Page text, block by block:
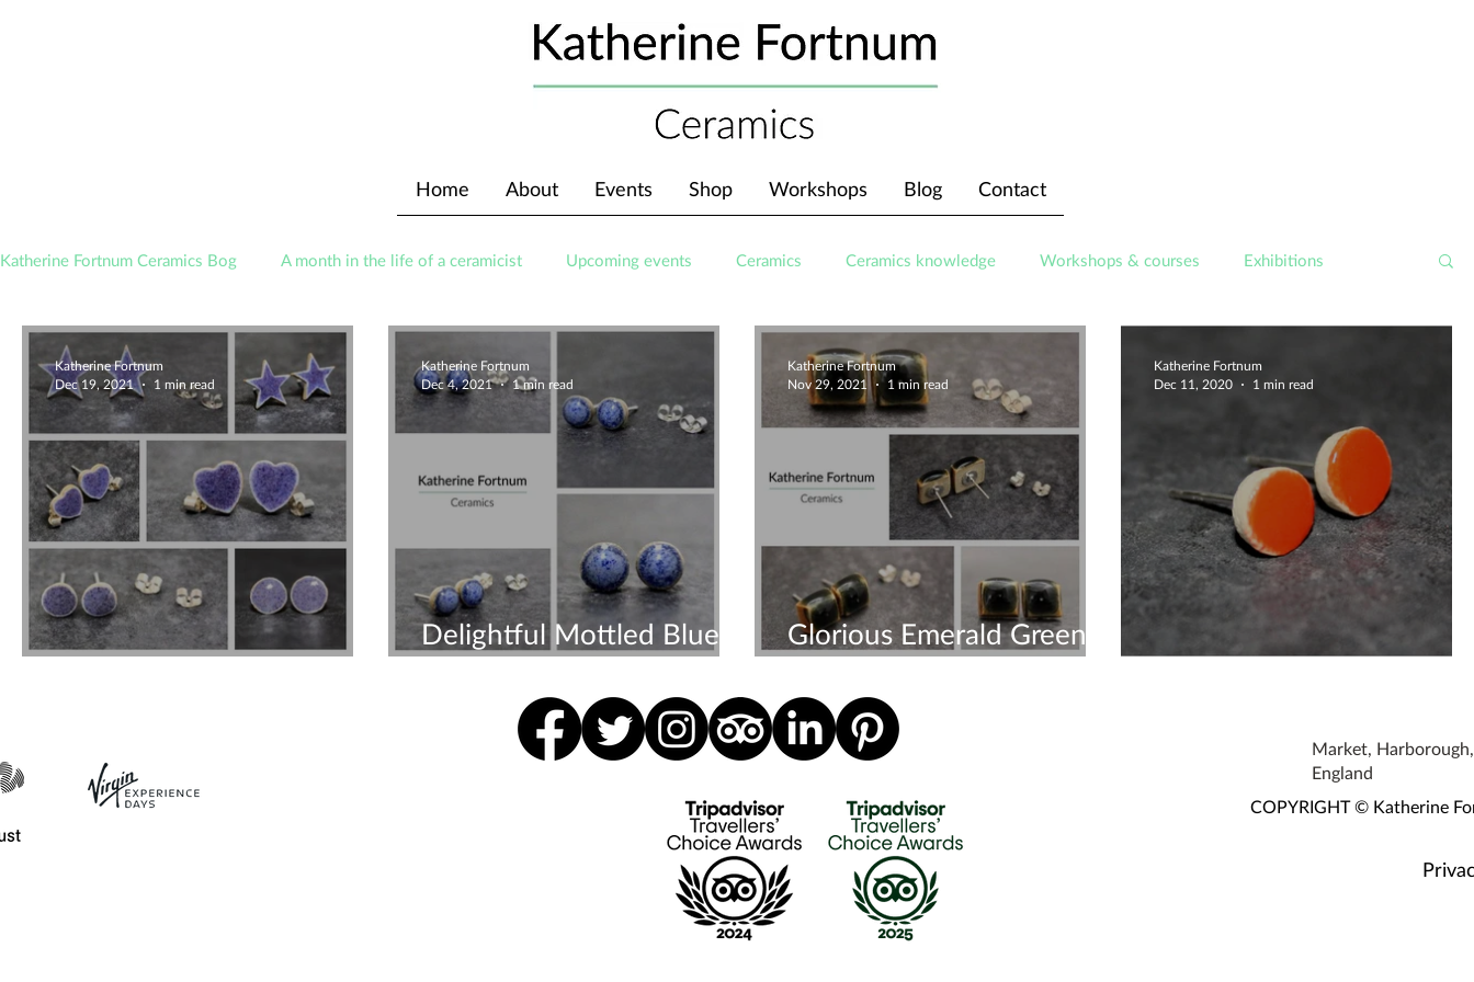
Home About Events Shop Workshops Blog Contact
Katherine Fortnum Ceramics Bog A month in the life of a ceramicist Upcoming events Ceramics Ceramics knowledge Workshops & courses Exhibitions
Awards About The Studio
Beautiful Purple Earrings
Katherine Fortnum
Dec 19, 2021
1 min read
Delightful Mottled Blue
Earrings
Katherine Fortnum
Dec 4, 2021
1 min read
Glorious Emerald Green
Earrings
Katherine Fortnum
Nov 29, 2021
1 min read
New Earring colour
Katherine Fortnum
Dec 11, 2020
1 min read
Market,
England
COPYRIGHT © Katherine